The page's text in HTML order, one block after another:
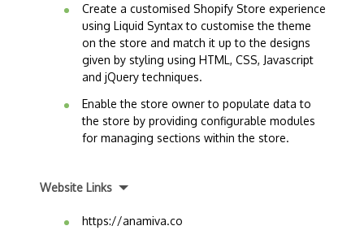
Create a customised Shopify Store experience
using Liquid Syntax to customise the theme
on the store and match it up to the designs
given by styling using HTML, CSS, Javascript
and jQuery techniques.
Enable the store owner to populate data to
the store by providing configurable modules
for managing sections within the store.
Website Links
https://anamiva.co